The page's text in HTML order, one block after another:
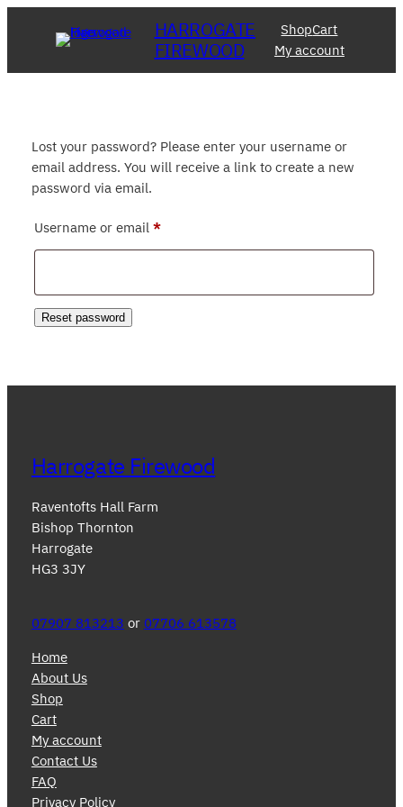
HARROGATE
FIREWOOD
ShopCart
My account
Lost your password? Please enter your username or
email address. You will receive a link to create a new
password via email.
Username or email *Required
Reset password
Harrogate Firewood
Raventofts Hall Farm
Bishop Thornton
Harrogate
HG3 3JY
07907 813213 or 07706 613578
Home
About Us
Shop
Cart
My account
Contact Us
FAQ
Privacy Policy